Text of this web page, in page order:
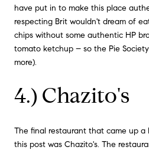
have put in to make this place
respecting Brit wouldn't dream of
chips without some authentic HP
tomato ketchup – so the Pie
more).
4.) Chazito's
The final restaurant that came up a
this post was Chazito's. The